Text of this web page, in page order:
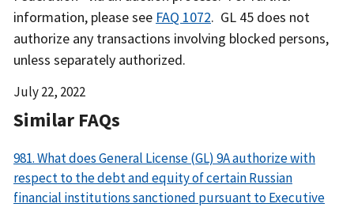
information, please see FAQ 1072. GL 45 does not
authorize any transactions involving blocked persons,
unless separately authorized.
Date
July 22, 2022
Similar FAQs
981. What does General License (GL) 9A authorize with
respect to the debt and equity of certain Russian
financial institutions sanctioned pursuant to Executive